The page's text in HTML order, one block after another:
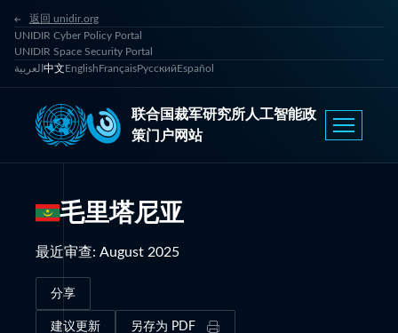
返回 unidir.org
UNIDIR Cyber Policy Portal
UNIDIR Space Security Portal
العربية 中文EnglishFrançaisРусскийEspañol
联合国裁军研究所人工智能政
策门户网站
毛里塔尼亚
最近审查: August 2025
分享
建议更新 另存为 PDF